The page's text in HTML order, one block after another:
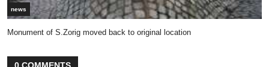
news
Monument of S.Zorig moved back to original location